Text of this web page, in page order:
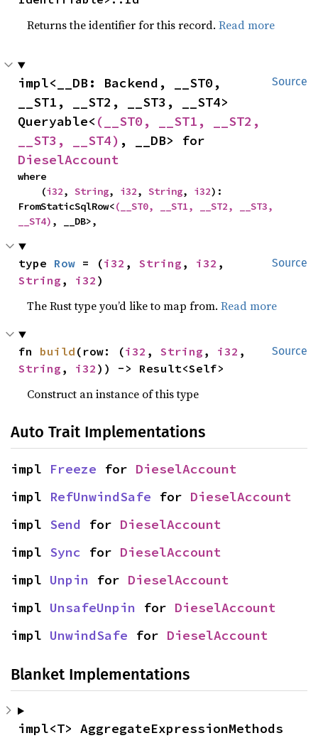
Returns the identifier for this record.Read more
Source
impl<__DB: Backend, __ST0,
__ST1, __ST2, __ST3, __ST4>
Queryable< (__ST0, __ST1, __ST2,
__ST3, __ST4)
DieselAccount
where
    (
i32, String, i32, String, i32):
FromStaticSqlRow<(__ST0, __ST1, __ST2, __ST3,
__ST4) , __DB>,
Source
type Row = (i32 , String , i32
String , i32 )
The Rust type you’d like to map from.Read more
Source
fn build (row: (i32 , String , i32
String , i32 )) -> Result<Self>
Construct an instance of this type
Auto Trait Implementations
impl Freeze for DieselAccount
impl RefUnwindSafe for DieselAccount
impl Send for DieselAccount
impl Sync for DieselAccount
impl Unpin for DieselAccount
impl UnsafeUnpin for DieselAccount
impl UnwindSafe for DieselAccount
Blanket Implementations
impl<T> AggregateExpressionMethods